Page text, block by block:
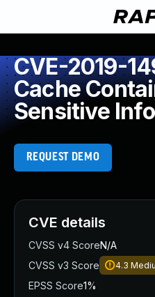
CVE-2019-
Cache
Sensitive
REQUEST DEMO
CVE details
CVSS v4 ScoreN/A
CVSS v3 Score
4.3
EPSS Score1%